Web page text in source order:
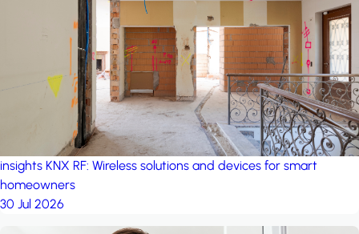
project: Ganjan City
Management Office by MSN-Smart
project: A house in the
by iSYS
insights KNX RF: Wireless solutions and devices for smart
homeowners
30 Jul 2026